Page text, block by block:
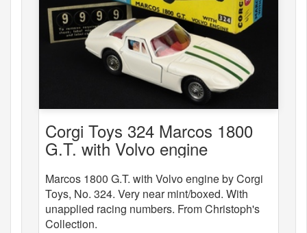
Corgi Toys 324 Marcos 1800
G.T. with Volvo engine
Marcos 1800 G.T. with Volvo engine by Corgi
Toys, No. 324. Very near mint/boxed. With
unapplied racing numbers. From Christoph's
Collection.